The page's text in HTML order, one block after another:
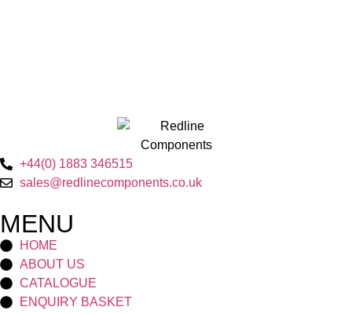
+44(0) 1883 346515
sales@redlinecomponents.co.uk
MENU
HOME
ABOUT US
CATALOGUE
ENQUIRY BASKET